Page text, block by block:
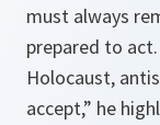
must always
prepared to
Holocaust,
accept,” he